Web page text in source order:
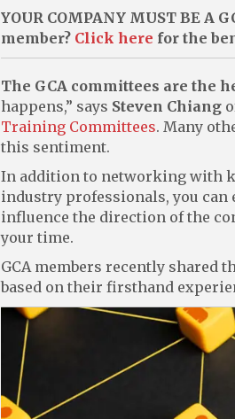
YOUR COMPANY MUST BE A
member? Click here for the
The GCA committees are the
happens,” says Steven Chiang
Training Committees. Many
this sentiment.
In addition to networking with
industry professionals, you
influence the direction of the
your time.
GCA members recently shared
based on their firsthand